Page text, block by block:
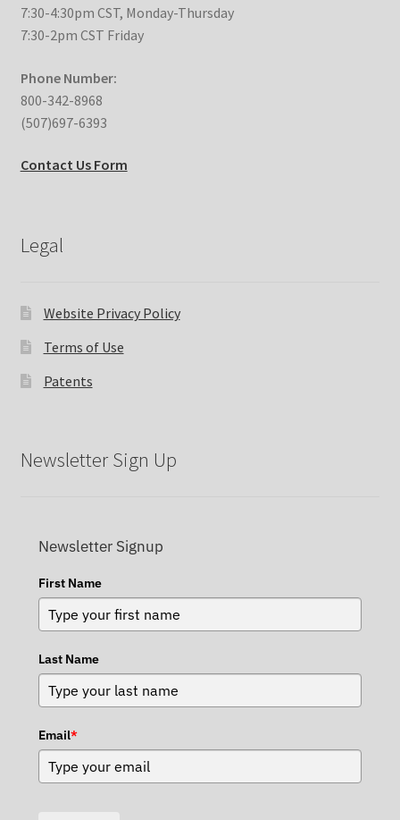
7:30-4:30pm CST, Monday-Thursday
7:30-2pm CST Friday
Phone Number:
800-342-8968
(507)697-6393
Contact Us Form
Legal
Website Privacy Policy
Terms of Use
Patents
Newsletter Sign Up
Newsletter Signup
First Name
Last Name
Email*